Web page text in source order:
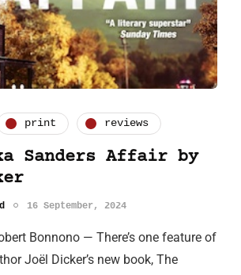
print reviews
Sanders Affair by
16 September, 2024
Bonnono — There’s one feature of
Joël Dicker’s new book, The